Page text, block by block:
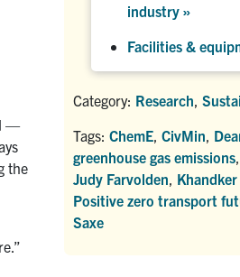
—
the
industry »
Facilities &
Category: Research
Tags: ChemE CivMin
greenhouse gas emissions
Judy Farvolden
Positive zero transport
Saxe